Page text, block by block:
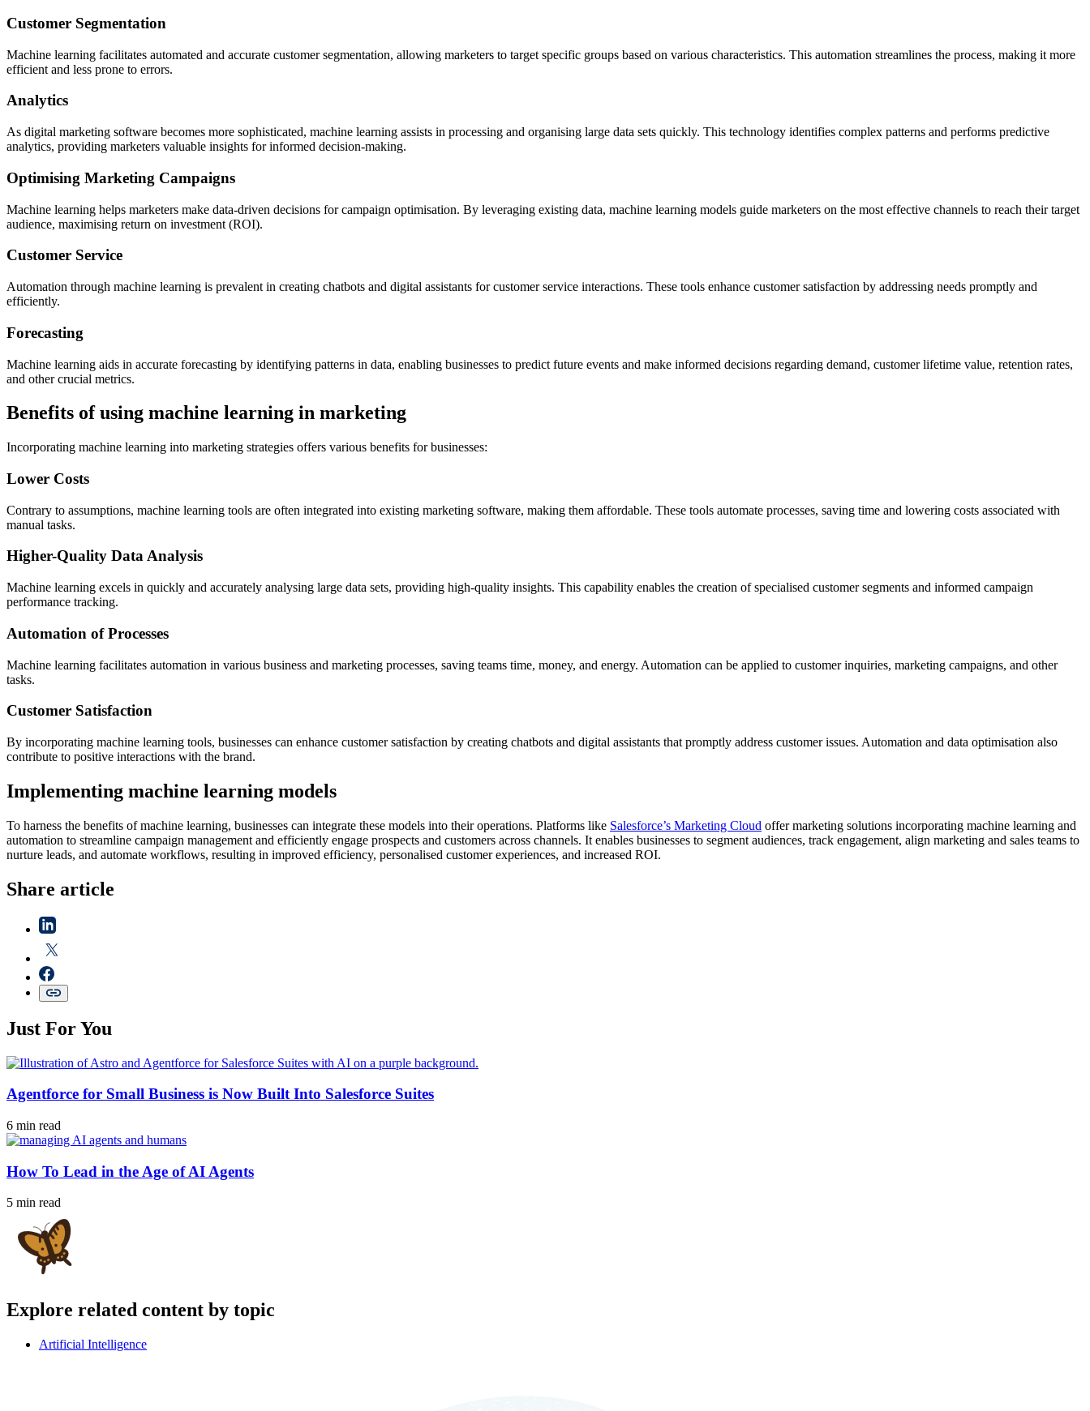
Customer Segmentation
Machine learning facilitates automated and accurate customer segmentation, allowing marketers to target specific groups based on various characteristics. This automation streamlines the process, making it more
efficient and less prone to errors.
Analytics
As digital marketing software becomes more sophisticated, machine learning assists in processing and organising large data sets quickly. This technology identifies complex patterns and performs predictive
analytics, providing marketers valuable insights for informed decision-making.
Optimising Marketing Campaigns
Machine learning helps marketers make data-driven decisions for campaign optimisation. By leveraging existing data, machine learning models guide marketers on the most effective channels to reach their target
audience, maximising return on investment (ROI).
Customer Service
Automation through machine learning is prevalent in creating chatbots and digital assistants for customer service interactions. These tools enhance customer satisfaction by addressing needs promptly and
efficiently.
Forecasting
Machine learning aids in accurate forecasting by identifying patterns in data, enabling businesses to predict future events and make informed decisions regarding demand, customer lifetime value, retention rates,
and other crucial metrics.
Benefits of using machine learning in marketing
Incorporating machine learning into marketing strategies offers various benefits for businesses:
Lower Costs
Contrary to assumptions, machine learning tools are often integrated into existing marketing software, making them affordable. These tools automate processes, saving time and lowering costs associated with
manual tasks.
Higher-Quality Data Analysis
Machine learning excels in quickly and accurately analysing large data sets, providing high-quality insights. This capability enables the creation of specialised customer segments and informed campaign
performance tracking.
Automation of Processes
Machine learning facilitates automation in various business and marketing processes, saving teams time, money, and energy. Automation can be applied to customer inquiries, marketing campaigns, and other
tasks.
Customer Satisfaction
By incorporating machine learning tools, businesses can enhance customer satisfaction by creating chatbots and digital assistants that promptly address customer issues. Automation and data optimisation also
contribute to positive interactions with the brand.
Implementing machine learning models
To harness the benefits of machine learning, businesses can integrate these models into their operations. Platforms like Salesforce’s Marketing Cloud offer marketing solutions incorporating machine learning and
automation to streamline campaign management and efficiently engage prospects and customers across channels. It enables businesses to segment audiences, track engagement, align marketing and sales teams to
nurture leads, and automate workflows, resulting in improved efficiency, personalised customer experiences, and increased ROI.
Share article
Just For You
Agentforce for Small Business is Now Built Into Salesforce Suites
6 min read
How To Lead in the Age of AI Agents
5 min read
Explore related content by topic
Artificial Intelligence